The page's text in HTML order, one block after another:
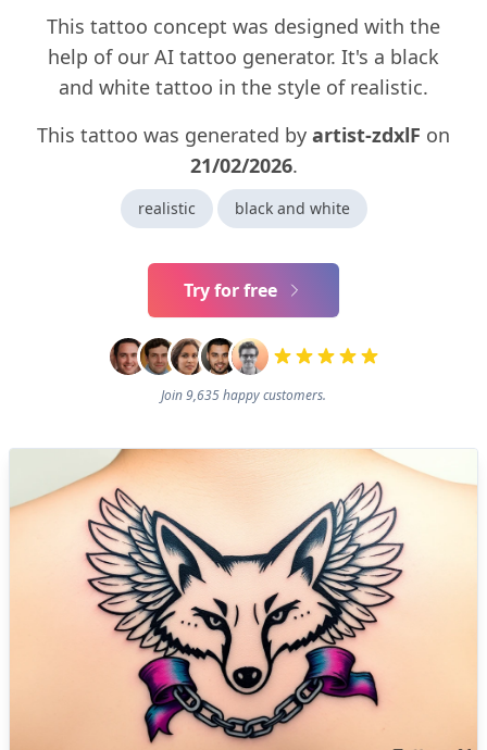
This tattoo concept was designed with the
help of our AI tattoo generator. It's a black
and white tattoo in the style of realistic.
This tattoo was generated by artist-zdxlF on
21/02/2026.
realistic black and white
Try for free
Join 9,635 happy customers.